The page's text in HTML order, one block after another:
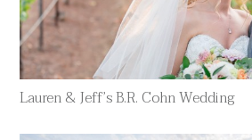
Lauren & Jeff’s B.R. Cohn Wedding